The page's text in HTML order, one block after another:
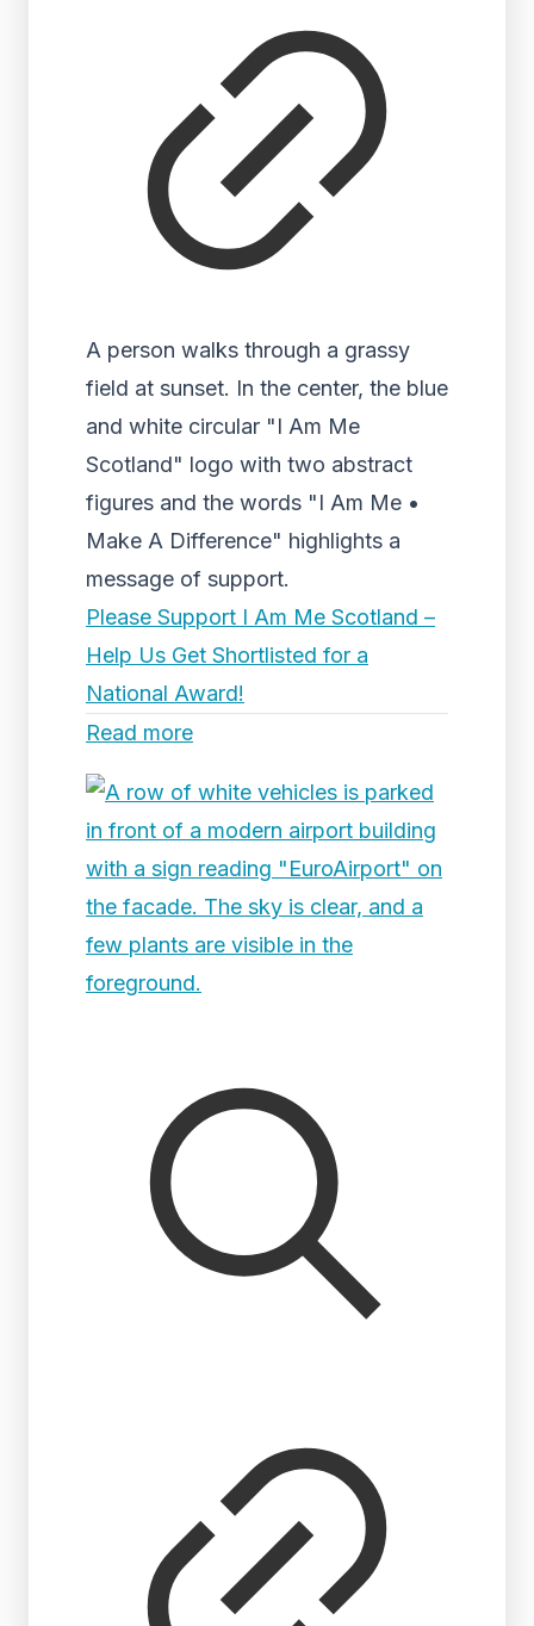
A person walks through a grassy
field at sunset. In the center, the blue
and white circular "I Am Me
Scotland" logo with two abstract
figures and the words "I Am Me •
Make A Difference" highlights a
message of support.
Please Support I Am Me Scotland –
Help Us Get Shortlisted for a
National Award!
Read more